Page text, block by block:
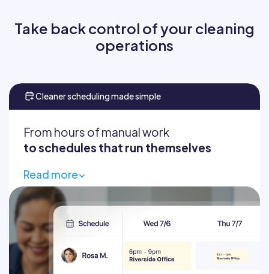
Take back control of your cleaning
operations
Cleaner scheduling made simple
From hours of manual work
to schedules that run themselves
Read more
Build schedules in seconds
Fill gaps fast
Automatically prevent